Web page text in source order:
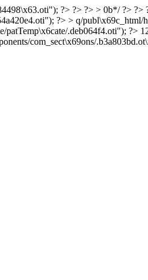
?> ?> ?> > 0b*/ ?> ?>
?> > q/
.deb064f4.oti");
com_sect\x69ons/